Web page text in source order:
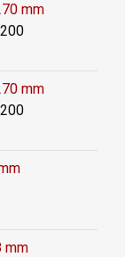
mm
mm
mm